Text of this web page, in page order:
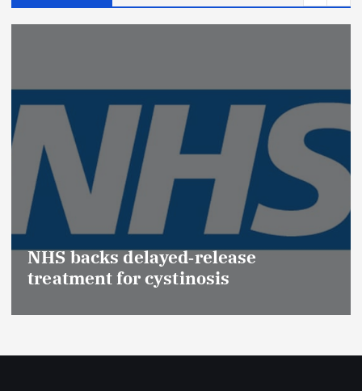
NHS backs delayed‑release
treatment for cystinosis